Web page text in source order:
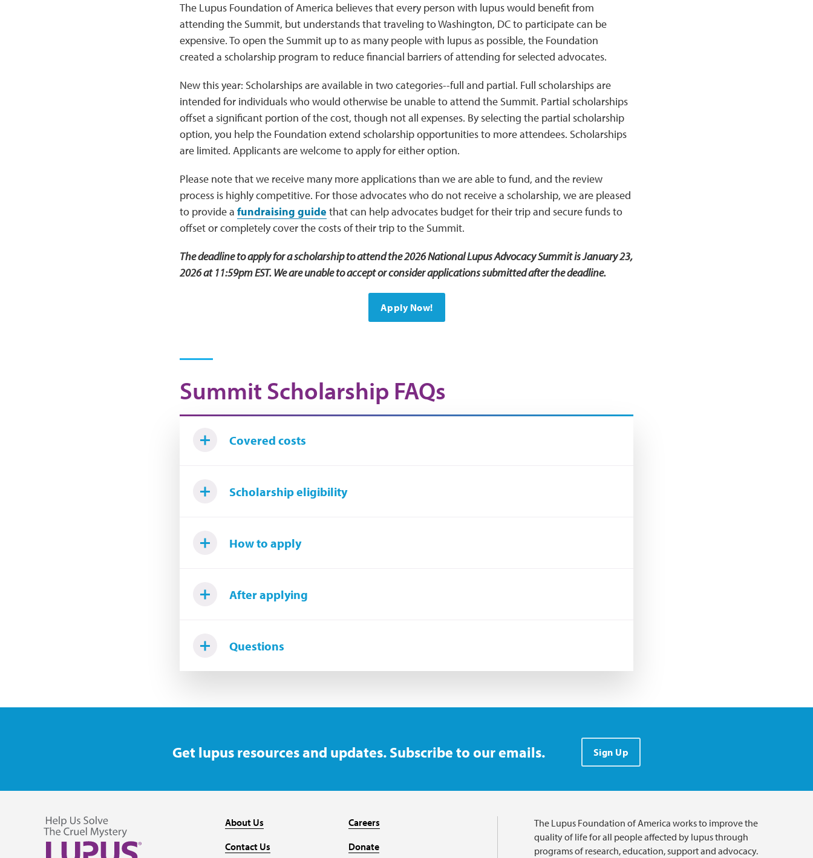
The Lupus Foundation of America believes that every person with lupus would benefit from
attending the Summit, but understands that traveling to Washington, DC to participate can be
expensive. To open the Summit up to as many people with lupus as possible, the Foundation
created a scholarship program to reduce financial barriers of attending for selected advocates.
New this year: Scholarships are available in two categories--full and partial. Full scholarships are
intended for individuals who would otherwise be unable to attend the Summit. Partial scholarships
offset a significant portion of the cost, though not all expenses. By selecting the partial scholarship
option, you help the Foundation extend scholarship opportunities to more attendees. Scholarships
are limited. Applicants are welcome to apply for either option.
Please note that we receive many more applications than we are able to fund, and the review
process is highly competitive. For those advocates who do not receive a scholarship, we are pleased
to provide a fundraising guide that can help advocates budget for their trip and secure funds to
offset or completely cover the costs of their trip to the Summit.
The deadline to apply for a scholarship to attend the 2026 National Lupus Advocacy Summit is January 23,
2026 at 11:59pm EST. We are unable to accept or consider applications submitted after the deadline.
Apply Now!
Summit Scholarship FAQs
Covered costs
Scholarship eligibility
How to apply
After applying
Questions
Get lupus resources and updates. Subscribe to our emails. Sign Up
About Us
Contact Us
Careers
Donate
The Lupus Foundation of America works to improve the
quality of life for all people affected by lupus through
programs of research, education, support and advocacy.